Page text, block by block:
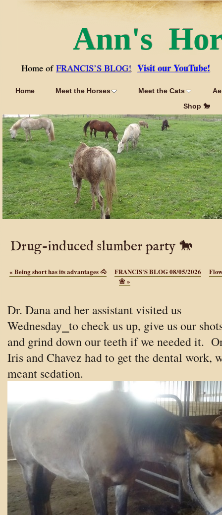
Ann's
Home of FRANCIS’S BLOG! Visit our YouTube!
Home Meet the Horses Meet the Cats
Shop 🐎
Drug-induced slumber party 🐎
« Being short has its advantages 🐴 FRANCIS'S BLOG 08/05/2026
🌼»
Dr. Dana and her assistant visited us
Wednesday⎯to check us up, give us our
and grind down our teeth if we needed it.
Iris and Chavez had to get the dental work,
meant sedation.